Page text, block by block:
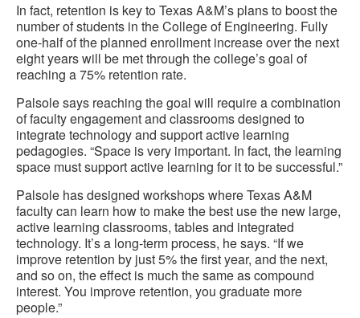
In fact, retention is key to Texas A&M’s plans to boost the
number of students in the College of Engineering. Fully
one-half of the planned enrollment increase over the next
eight years will be met through the college’s goal of
reaching a 75% retention rate.
Palsole says reaching the goal will require a combination
of faculty engagement and classrooms designed to
integrate technology and support active learning
pedagogies. “Space is very important. In fact, the learning
space must support active learning for it to be successful.”
Palsole has designed workshops where Texas A&M
faculty can learn how to make the best use the new large,
active learning classrooms, tables and integrated
technology. It’s a long-term process, he says. “If we
improve retention by just 5% the first year, and the next,
and so on, the effect is much the same as compound
interest. You improve retention, you graduate more
people.”